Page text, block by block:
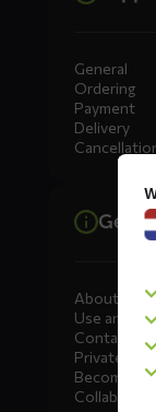
General
Ordering
Payment
Delivery
About DS
Use and
Contact us
Private Label
Become a
Collaborate